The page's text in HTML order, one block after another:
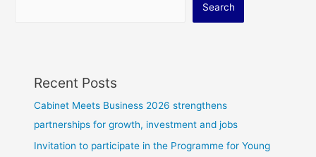
Search
Recent Posts
Cabinet Meets Business 2026 strengthens
partnerships for growth, investment and jobs
Invitation to participate in the Programme for Young